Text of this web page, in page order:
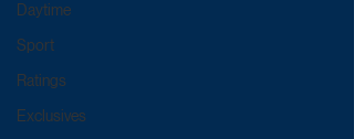
Daytime
Sport
Ratings
Exclusives